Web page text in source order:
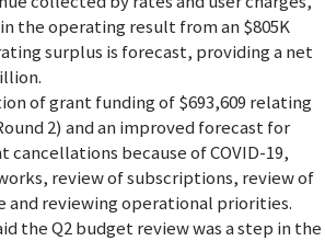
the operating result from an $805K
surplus is forecast, providing a net
of grant funding of $693,609 relating
2) and an improved forecast for
because of COVID-19,
review of subscriptions, review of
and reviewing operational priorities.
the Q2 budget review was a step in the